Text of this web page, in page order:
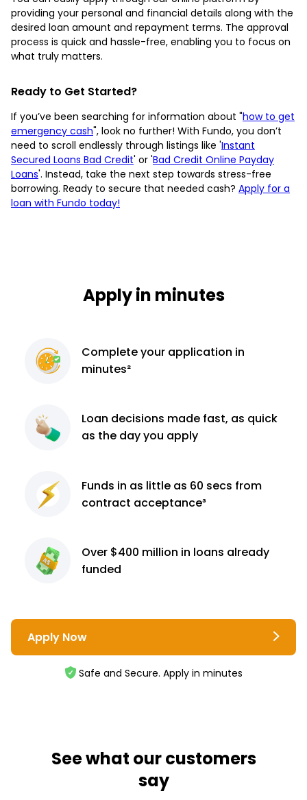
providing your personal and financial details along with the
desired loan amount and repayment terms. The approval
process is quick and hassle-free, enabling you to focus on
what truly matters.
Ready to Get Started?
If you’ve been searching for information about "how to get
emergency cash", look no further! With Fundo, you don’t
need to scroll endlessly through listings like 'Instant
Secured Loans Bad Credit' or 'Bad Credit Online Payday
Loans'. Instead, take the next step towards stress-free
borrowing. Ready to secure that needed cash? Apply for a
loan with Fundo today!
Apply in minutes
Completeyour application in
minutes²
Loan decisions made fast, as quick
as the day you apply
Funds in as little as 60 secs from
contract acceptance³
Over $400 million in loans already
funded
Apply Now
Safe and Secure. Apply in minutes
See what our customers
say